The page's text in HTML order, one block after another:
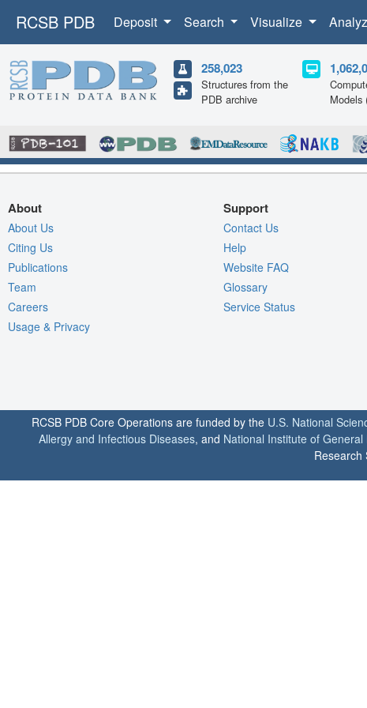
RCSB PDB Deposit Search Visualize
258,023
Structures from the
PDB archive
Models
About
About Us
Citing Us
Publications
Team
Careers
Usage & Privacy
Support
Contact Us
Help
Website FAQ
Glossary
Service Status
RCSB PDB Core Operations are funded by the U.S. National
Allergy and Infectious Diseases, and National Institute of
Research